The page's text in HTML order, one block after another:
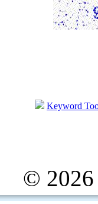
Keyword
© 2026